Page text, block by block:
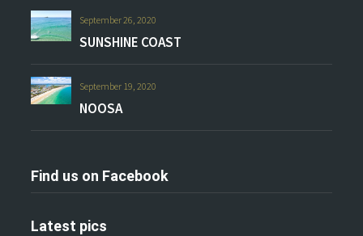
September 26, 2020
SUNSHINE COAST
September 19, 2020
NOOSA
Find us on Facebook
Latest pics